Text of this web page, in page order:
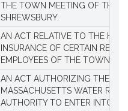
THE TOWN MEETING OF THE
SHREWSBURY.
AN ACT RELATIVE TO THE
INSURANCE OF CERTAIN
EMPLOYEES OF THE TOWN OF
AN ACT AUTHORIZING THE
MASSACHUSETTS WATER
AUTHORITY TO ENTER INTO AN